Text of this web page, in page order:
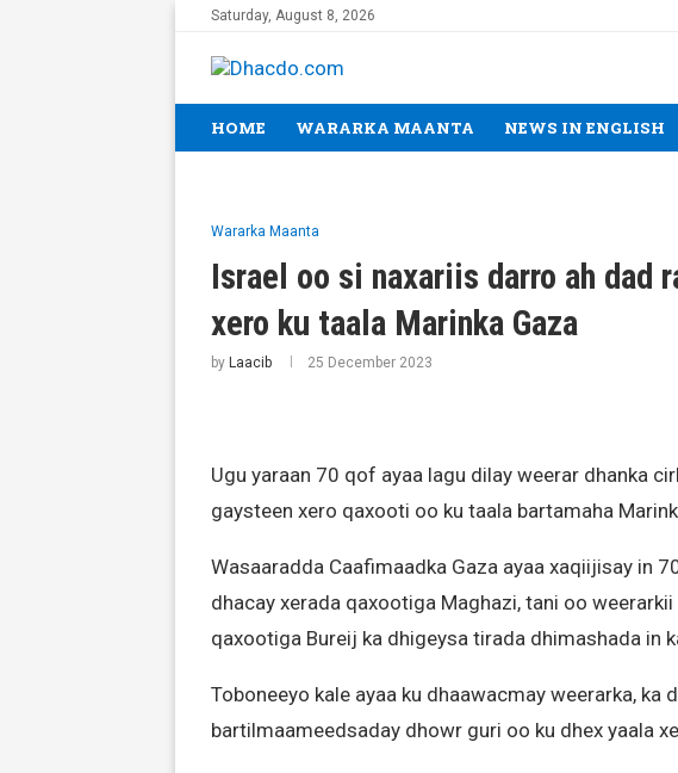
Saturday, August 8, 2026
HOME WARARKA MAANTA NEWS IN ENGLISH
Wararka Maanta
Israel oo si naxariis darro ah dad
xero ku taala Marinka Gaza
by Laacib 25 December 2023
Ugu yaraan 70 qof ayaa lagu dilay weerar dhanka
gaysteen xero qaxooti oo ku taala bartamaha
Wasaaradda Caafimaadka Gaza ayaa xaqiijisay in
dhacay xerada qaxootiga Maghazi, tani oo
qaxootiga Bureij ka dhigeysa tirada dhimashada in
Toboneeyo kale ayaa ku dhaawacmay weerarka, ka
bartilmaameedsaday dhowr guri oo ku dhex yaala